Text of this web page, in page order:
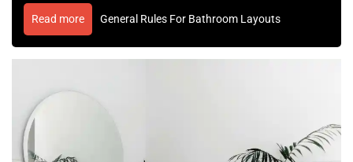
Read more General Rules For Bathroom Layouts